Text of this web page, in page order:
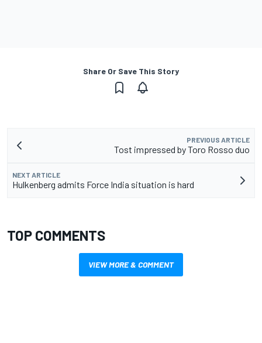
Share Or Save This Story
PREVIOUS ARTICLE
Tost impressed by Toro Rosso duo
NEXT ARTICLE
Hulkenberg admits Force India situation is hard
TOP COMMENTS
VIEW MORE & COMMENT